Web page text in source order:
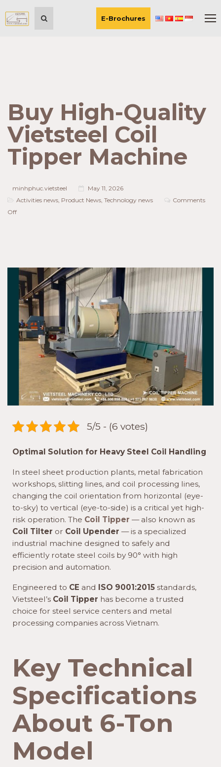
E-Brochures
Buy High-Quality
Vietsteel Coil
Tipper Machine
minhphuc.vietsteel
May 11, 2026
Activities news, Product News, Technology news
Comments
Offon
Coil
Tipper
Machine
5/5 - (6 votes)
Optimal Solution for Heavy Steel Coil Handling
In steel sheet production plants, metal fabrication
workshops, slitting lines, and coil processing lines,
changing the coil orientation from horizontal (eye-
to-sky) to vertical (eye-to-side) is a critical yet high-
risk operation. The Coil Tipper — also known as
Coil Tilter or Coil Upender — is a specialized
industrial machine designed to safely and
efficiently rotate steel coils by 90° with high
precision and automation.
Engineered to CE and ISO 9001:2015 standards,
Vietsteel’s Coil Tipper has become a trusted
choice for steel service centers and metal
processing companies across Vietnam.
Key Technical
Specifications
About 6-Ton
Model